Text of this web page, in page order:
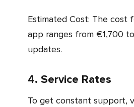
Estimated Cost: The cost for maintaining an
app ranges from €1,700
updates.
4. Service Rates
To get constant support, various services